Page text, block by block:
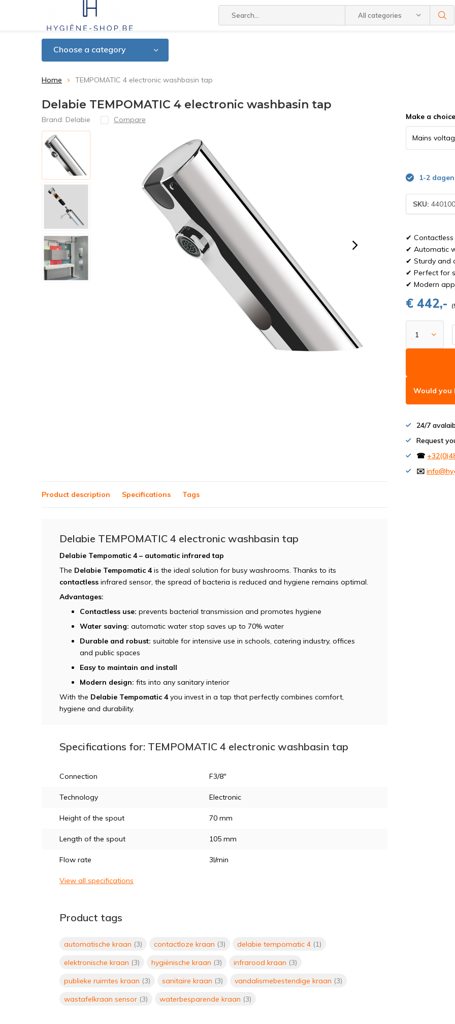
All categories
Choose a category
Home TEMPOMATIC 4 electronic washbasin tap
Delabie TEMPOMATIC 4 electronic washbasin tap
Brand: Delabie Compare Make a
1-2 dagen
SKU: 440100
✔
✔ Automatic
✔ Sturdy and
✔ Perfect for
✔ Modern
€ 442,-
Would you
24/7
Request
☎
✉️
Product description Specifications Tags
Delabie TEMPOMATIC 4 electronic washbasin tap
Delabie Tempomatic 4 – automatic infrared tap
The Delabie Tempomatic 4is the ideal solution for busy washrooms. Thanks to its
contactless infrared sensor, the spread of bacteria is reduced and hygiene remains optimal.
Advantages:
Contactless use: prevents bacterial transmission and promotes hygiene
Water saving: automatic water stop saves up to 70% water
Durable and robust: suitable for intensive use in schools, catering industry, offices
and public spaces
Easy to maintain and install
Modern design: fits into any sanitary interior
With the Delabie Tempomatic 4you invest in a tap that perfectly combines comfort,
hygiene and durability.
Specifications for: TEMPOMATIC 4 electronic washbasin tap
Connection F3/8"
Technology Electronic
Height of the spout 70 mm
Length of the spout 105 mm
Flow rate 3l/min
View all specifications
Product tags
automatische kraan (3) contactloze kraan (3) delabie tempomatic 4 (1)
elektronische kraan (3) hygiënische kraan (3) infrarood kraan (3)
publieke ruimtes kraan (3) sanitaire kraan (3) vandalismebestendige kraan (3)
wastafelkraan sensor (3) waterbesparende kraan (3)